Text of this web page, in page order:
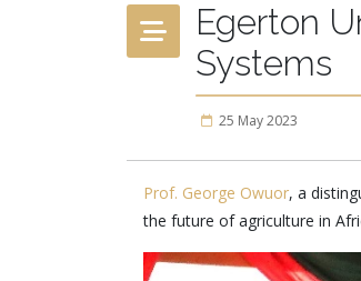
Egerton
Systems
25 May 2023
Prof. George Owuor, a
the future of agriculture in